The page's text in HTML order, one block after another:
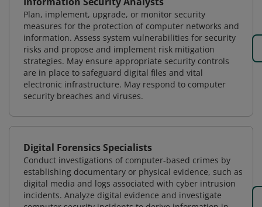
Plan, implement, upgrade, or monitor security
measures for the protection of computer networks and
information. Assess system vulnerabilities for security
risks and propose and implement risk mitigation
strategies. May ensure appropriate security controls
are in place to safeguard digital files and vital
electronic infrastructure. May respond to computer
security breaches and viruses.
Digital Forensics Specialists
Conduct investigations of computer-based crimes by
establishing documentary or physical evidence, such as
digital media and logs associated with cyber intrusion
incidents. Analyze digital evidence and investigate